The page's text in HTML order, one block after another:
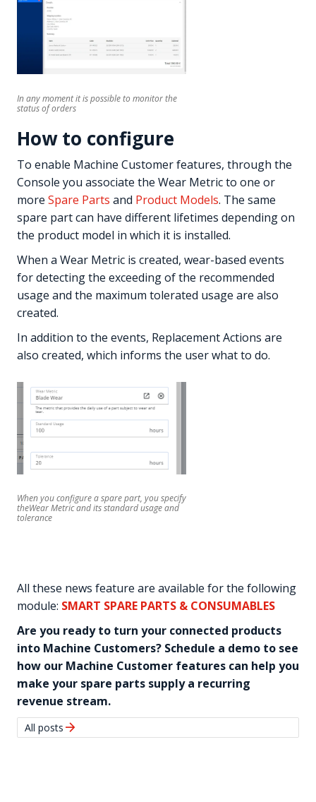
In any moment it is possible to monitor the
status of orders
How to configure
To enable Machine Customer features, through the
Console you associate the Wear Metric to one or
more Spare Parts and Product Models. The same
spare part can have different lifetimes depending on
the product model in which it is installed.
When a Wear Metric is created, wear-based events
for detecting the exceeding of the recommended
usage and the maximum tolerated usage are also
created.
In addition to the events, Replacement Actions are
also created, which informs the user what to do.
When you configure a spare part, you specify
theWear Metric and its standard usage and
tolerance
All these news feature are available for the following
module: SMART SPARE PARTS & CONSUMABLES
Are you ready to turn your connected products
into Machine Customers? Schedule a demo to see
how our Machine Customer features can help you
make your spare parts supply a recurring
revenue stream.
All posts arrow_forward